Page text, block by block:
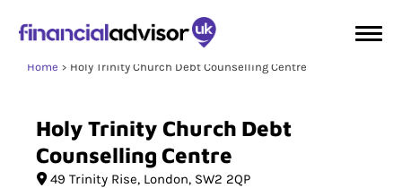
Home Holy Trinity Church Debt Counselling Centre
Holy Trinity Church Debt
Counselling Centre
49 Trinity Rise London SW2 2QP